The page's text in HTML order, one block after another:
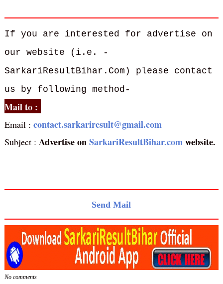
If you are interested for advertise on
our website (i.e. -
SarkariResultBihar.Com) please contact
us by following method-
Mail to :
Email : contact.sarkariresult@gmail.com
Subject : Advertise onSarkariResultBihar.comwebsite.
Send Mail
No comments